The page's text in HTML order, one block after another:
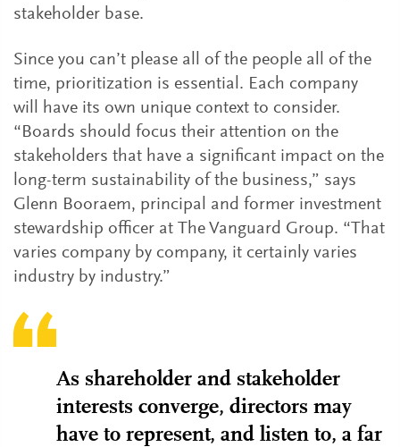
stakeholder base.
Since you can’t please all of the people all of the
time, prioritization is essential. Each company
will have its own unique context to consider.
“Boards should focus their attention on the
stakeholders that have a significant impact on the
long-term sustainability of the business,” says
Glenn Booraem, principal and former investment
stewardship officer at The Vanguard Group. “That
varies company by company, it certainly varies
industry by industry.”
As shareholder and stakeholder
interests converge, directors may
have to represent, and listen to, a far